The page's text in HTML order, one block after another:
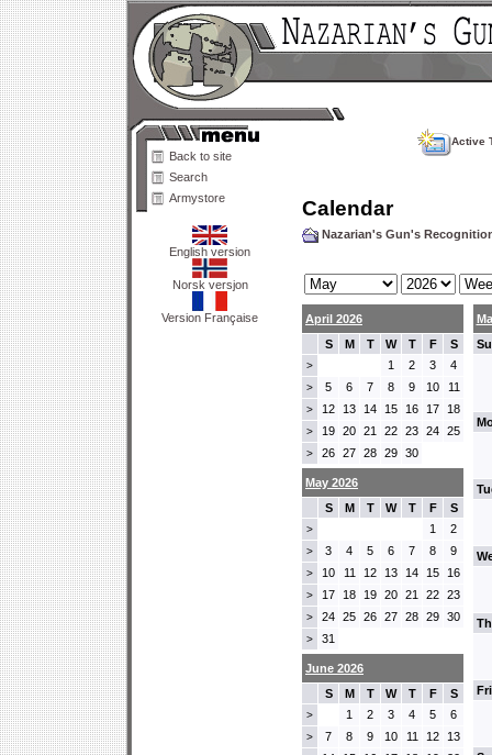
Back to site
Search
Armystore
English version
Norsk versjon
Version Française
Active
Calendar
Nazarian's Gun's
April 2026
S
M T W T F S
> 1 2 3 4
> 5 6 7 8 9 10 11
> 12 13 14 15 16 17 18
> 19 20 21 22 23 24 25
> 26 27 28 29 30
May 2026
S
M T W T F S
> 1 2
> 3 4 5 6 7 8 9
> 10 11 12 13 14 15 16
> 17 18 19 20 21 22 23
> 24 25 26 27 28 29 30
> 31
June 2026
S
M T W T F S
> 1 2 3 4 5 6
> 7 8 9 10 11 12 13